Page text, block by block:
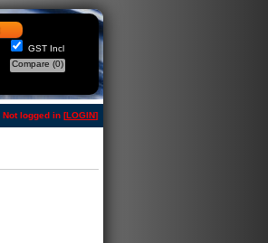
GST Incl
Compare (0)
Not logged in [LOGIN]